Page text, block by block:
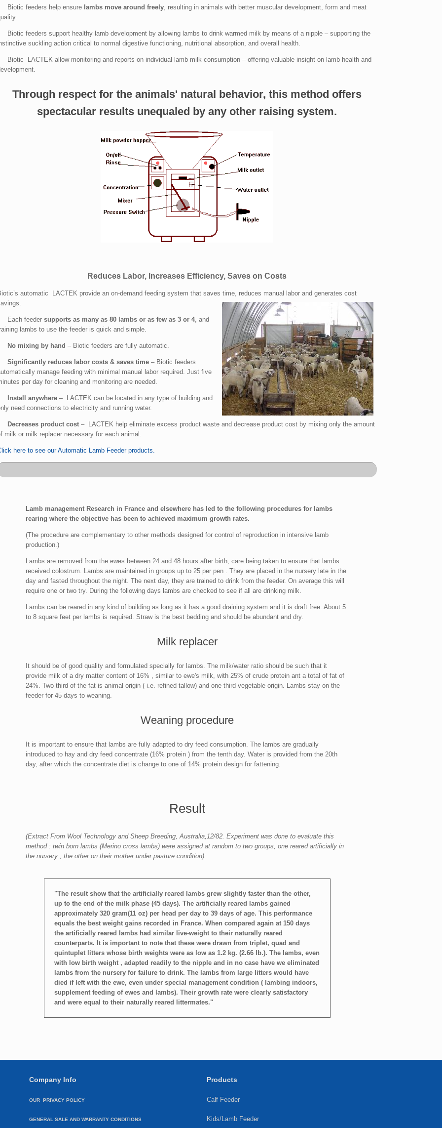
Biotic feeders help ensure lambs move around freely , resulting in animals with better muscular development, form and meat
Biotic feeders support healthy lamb development by allowing lambs to drink warmed milk by means of a nipple – supporting the
suckling action critical to normal digestive functioning, nutritional absorption, and overall health.
Biotic LACTEK allow monitoring and reports on individual lamb milk consumption – offering valuable insight on lamb health and
Through respect for the animals' natural behavior, this method offers
spectacular results unequaled by any other raising system.
Reduces Labor, Increases Efficiency, Saves on Costs
automatic LACTEK provide an on-demand feeding system that saves time, reduces manual labor and generates cost
Each feedersupports as many as 80 lambs or as few as 3 or 4, and
lambs to use the feeder is quick and simple.
No mixing by hand – Biotic feeders are fully automatic.
Significantly reduces labor costs & saves time – Biotic feeders
manage feeding with minimal manual labor required. Just five
per day for cleaning and monitoring are needed.
Install anywhere– LACTEK can be located in any type of building and
need connections to electricity and running water.
Decreases product cost– LACTEK help eliminate excess product waste and decrease product cost by mixing only the amount
milk or milk replacer necessary for each animal.
here to see our Automatic Lamb Feeder products.
Lamb management Research in France and elsewhere has led to the following procedures for lambs
rearing where the objective has been to achieved maximum growth rates.
(The procedure are complementary to other methods designed for control of reproduction in intensive lamb
production.)
Lambs are removed from the ewes between 24 and 48 hours after birth, care being taken to ensure that lambs
received colostrum. Lambs are maintained in groups up to 25 per pen . They are placed in the nursery late in the
day and fasted throughout the night. The next day, they are trained to drink from the feeder. On average this will
require one or two try. During the following days lambs are checked to see if all are drinking milk.
Lambs can be reared in any kind of building as long as it has a good draining system and it is draft free. About 5
to 8 square feet per lambs is required. Straw is the best bedding and should be abundant and dry.
Milk replacer
It should be of good quality and formulated specially for lambs. The milk/water ratio should be such that it
provide milk of a dry matter content of 16% , similar to ewe's milk, with 25% of crude protein ant a total of fat of
24%. Two third of the fat is animal origin ( i.e. refined tallow) and one third vegetable origin. Lambs stay on the
feeder for 45 days to weaning.
Weaning procedure
It is important to ensure that lambs are fully adapted to dry feed consumption. The lambs are gradually
introduced to hay and dry feed concentrate (16% protein ) from the tenth day. Water is provided from the 20th
day, after which the concentrate diet is change to one of 14% protein design for fattening.
Result
(Extract From Wool Technology and Sheep Breeding, Australia,12/82. Experiment was done to evaluate this
method : twin born lambs (Merino cross lambs) were assigned at random to two groups, one reared artificially in
the nursery , the other on their mother under pasture condition):
"The result show that the artificially reared lambs grew slightly faster than the other,
up to the end of the milk phase (45 days). The artificially reared lambs gained
approximately 320 gram(11 oz) per head per day to 39 days of age. This performance
equals the best weight gains recorded in France. When compared again at 150 days
the artificially reared lambs had similar live-weight to their naturally reared
counterparts. It is important to note that these were drawn from triplet, quad and
quintuplet litters whose birth weights were as low as 1.2 kg. (2.66 lb.). The lambs, even
with low birth weight , adapted readily to the nipple and in no case have we eliminated
lambs from the nursery for failure to drink. The lambs from large litters would have
died if left with the ewe, even under special management condition ( lambing indoors,
supplement feeding of ewes and lambs). Their growth rate were clearly satisfactory
and were equal to their naturally reared littermates."
Company Info
OUR PRIVACY POLICY
GENERAL SALE AND WARRANTY CONDITIONS
Products
Calf Feeder
Kids/Lamb Feeder